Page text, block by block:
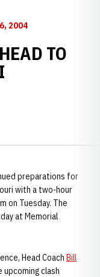
2004
TO
preparations for
with a two-hour
on Tuesday. The
at Memorial
Head Coach Bill
clash